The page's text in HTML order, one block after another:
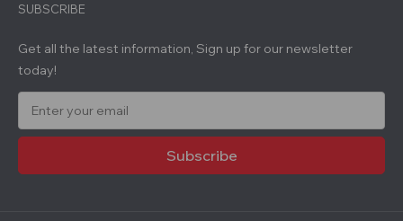
SUBSCRIBE
Get all the latest information, Sign up for our newsletter
today!
E
a